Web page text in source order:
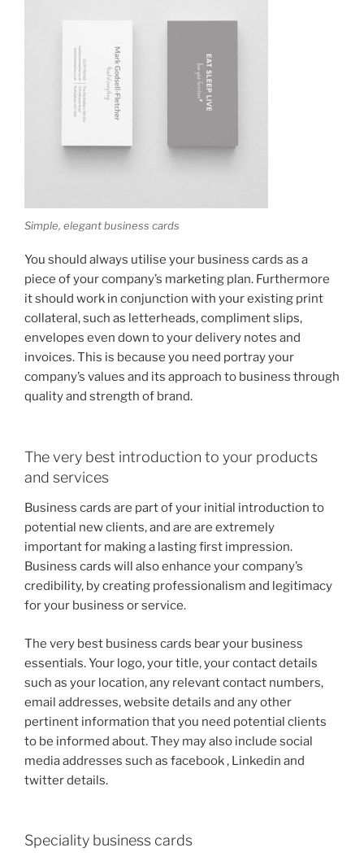
Simple, elegant business cards
You should always utilise your business cards as a
piece of your company’s marketing plan. Furthermore
it should work in conjunction with your existing print
collateral, such as letterheads, compliment slips,
envelopes even down to your delivery notes and
invoices. This is because you need portray your
company’s values and its approach to business through
quality and strength of brand.
The very best introduction to your products
and services
Business cards are part of your initial introduction to
potential new clients, and are are extremely
important for making a lasting first impression.
Business cards will also enhance your company’s
credibility, by creating professionalism and legitimacy
for your business or service.
The very best business cards bear your business
essentials. Your logo, your title, your contact details
such as your location, any relevant contact numbers,
email addresses, website details and any other
pertinent information that you need potential clients
to be informed about. They may also include social
media addresses such as facebook , Linkedin and
twitter details.
Speciality business cards